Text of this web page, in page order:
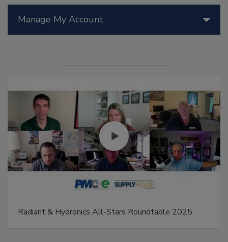
Manage My Account
Radiant & Hydronics All-Stars Roundtable 2025